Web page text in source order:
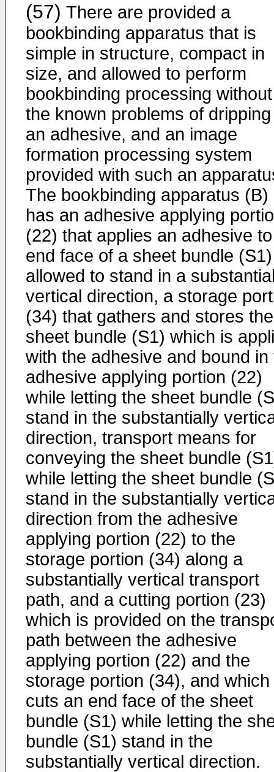
(57) There are provided a
bookbinding apparatus that is
simple in structure, compact in
size, and allowed to perform
bookbinding processing without
the known problems of
an adhesive, and an image
formation processing system
provided with such an
The bookbinding apparatus (B)
has an adhesive applying
(22) that applies an adhesive
end face of a sheet bundle (S1)
allowed to stand in a
vertical direction, a storage
(34) that gathers and stores the
sheet bundle (S1) which is
with the adhesive and bound in
adhesive applying portion (22)
while letting the sheet bundle
stand in the substantially
direction, transport means for
conveying the sheet bundle
while letting the sheet bundle
stand in the substantially
direction from the adhesive
applying portion (22) to the
storage portion (34) along a
substantially vertical transport
path, and a cutting portion (23)
which is provided on the
path between the adhesive
applying portion (22) and the
storage portion (34), and which
cuts an end face of the sheet
bundle (S1) while letting the
bundle (S1) stand in the
substantially vertical direction.